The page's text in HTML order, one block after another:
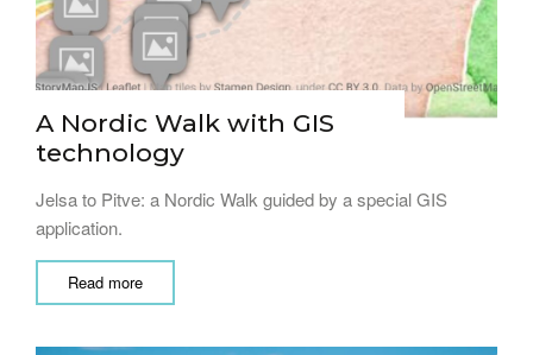
A Nordic Walk with GIS
technology
Jelsa to Pitve: a Nordic Walk guided by a special GIS
application.
Read more